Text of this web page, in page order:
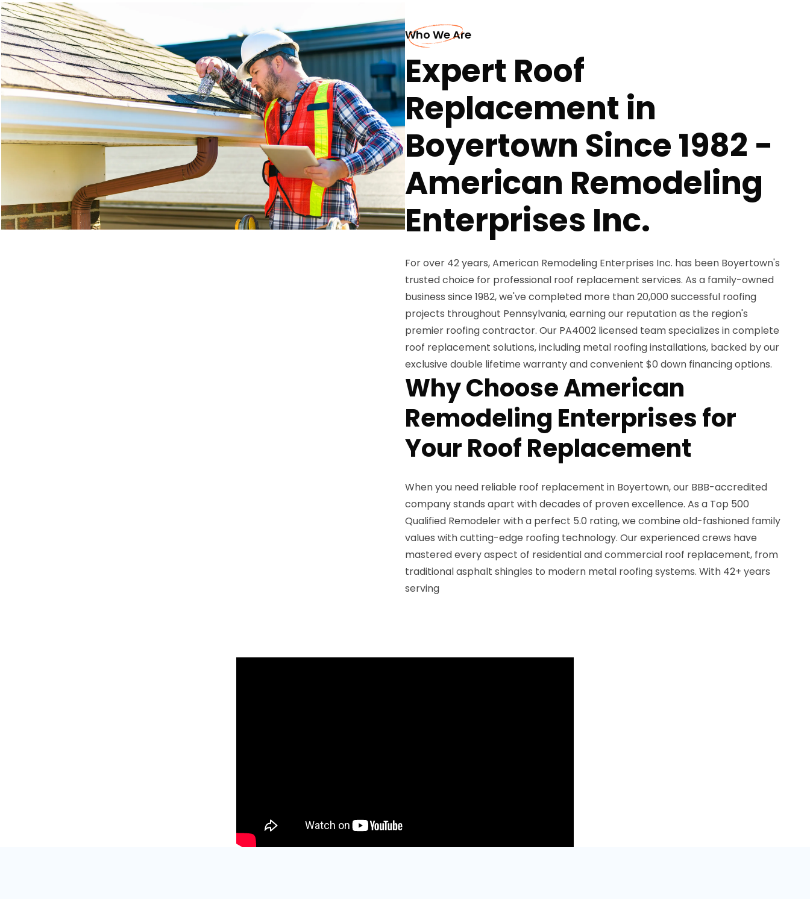
Who We Are
Expert Roof
Replacement in
Boyertown Since 1982 -
American Remodeling
Enterprises Inc.
For over 42 years, American Remodeling Enterprises Inc. has been Boyertown's
trusted choice for professional roof replacement services. As a family-owned
business since 1982, we've completed more than 20,000 successful roofing
projects throughout Pennsylvania, earning our reputation as the region's
premier roofing contractor. Our PA4002 licensed team specializes in complete
roof replacement solutions, including metal roofing installations, backed by our
exclusive double lifetime warranty and convenient $0 down financing options.
Why Choose American
Remodeling Enterprises for
Your Roof Replacement
When you need reliable roof replacement in Boyertown, our BBB-accredited
company stands apart with decades of proven excellence. As a Top 500
Qualified Remodeler with a perfect 5.0 rating, we combine old-fashioned family
values with cutting-edge roofing technology. Our experienced crews have
mastered every aspect of residential and commercial roof replacement, from
traditional asphalt shingles to modern metal roofing systems. With 42+ years
serving